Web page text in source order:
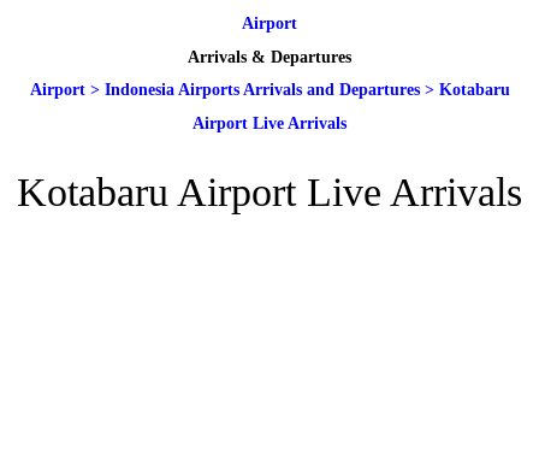
Airport
Arrivals & Departures
Airport> Indonesia Airports Arrivals and Departures> Kotabaru
Airport Live Arrivals
Kotabaru Airport Live Arrivals